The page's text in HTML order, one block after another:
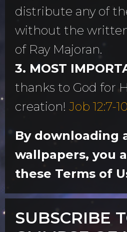
distribute any of
without the
of Ray Majoran.
3. MOST
thanks to God for
creation! Job 12:7-10
By downloading
wallpapers, you
these Terms of
SUBSCRIBE